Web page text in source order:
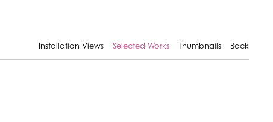
Installation Views Selected Works Thumbnails Back